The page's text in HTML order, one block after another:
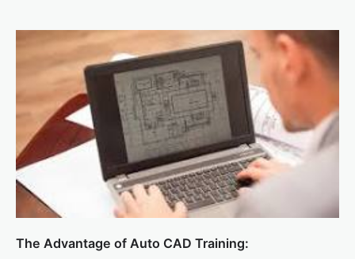
The Advantage of Auto CAD Training: